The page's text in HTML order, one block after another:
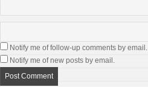
Notify me of follow-up comments by email.
Notify me of new posts by email.